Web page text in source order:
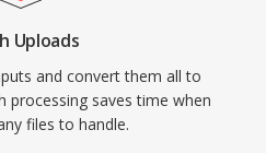
Uploads
and convert them all to
processing saves time when
files to handle.